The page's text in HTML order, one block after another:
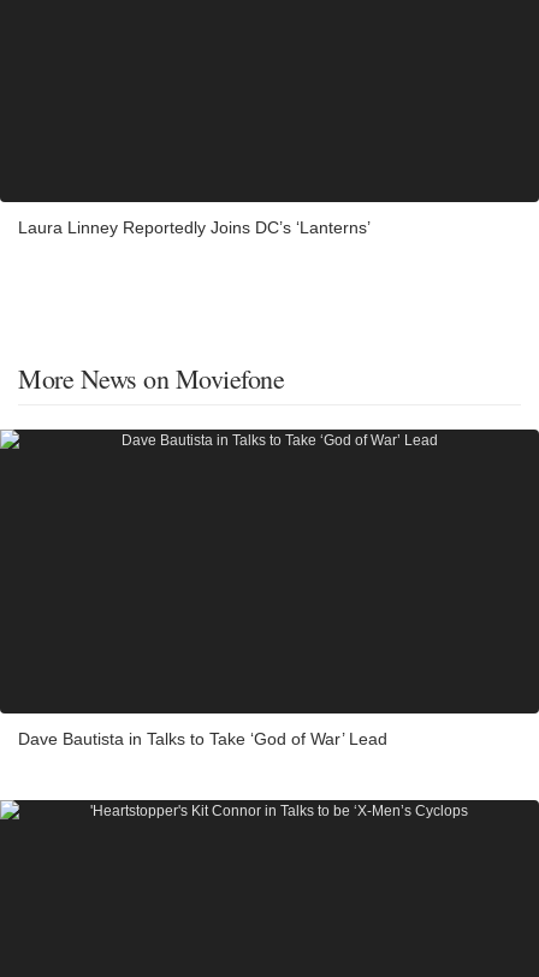
Laura Linney Reportedly Joins DC’s ‘Lanterns’
More News on Moviefone
Dave Bautista in Talks to Take ‘God of War’ Lead